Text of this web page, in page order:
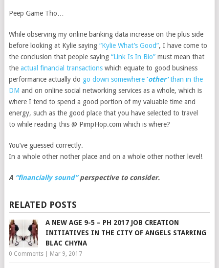
Peep Game Tho…
While observing my online banking data increase on the plus side
before looking at Kylie saying “Kylie What’s Good”, I have come to
the conclusion that people saying “Link Is In Bio”must mean that
the actual financial transactionswhich equate to good business
performance actually do go down somewhere ‘other’than in the
DM and on online social networking services as a whole, which is
where I tend to spend a good portion of my valuable time and
energy, such as the good place that you have selected to travel
to while reading this @ PimpHop.com which is where?
You’ve guessed correctly.
In a whole other nother place and on a whole other nother level!
A “financially sound”perspective to consider.
RELATED POSTS
A NEW AGE 9-5 – PH 2017 JOB CREATION
INITIATIVES IN THE CITY OF ANGELS STARRING
BLAC CHYNA
0 Comments| Mar 9, 2017